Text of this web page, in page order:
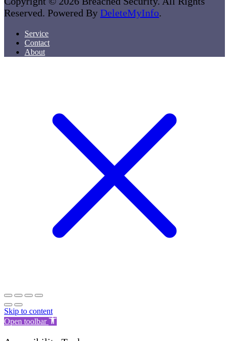
Reserved. Powered By DeleteMyInfo.
Service
Contact
About
Skip to content
Open toolbar